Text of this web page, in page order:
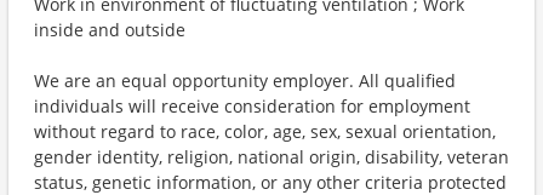
inside and outside
We are an equal opportunity employer. All qualified
individuals will receive consideration for employment
without regard to race, color, age, sex, sexual orientation,
gender identity, religion, national origin, disability, veteran
status, genetic information, or any other criteria protected